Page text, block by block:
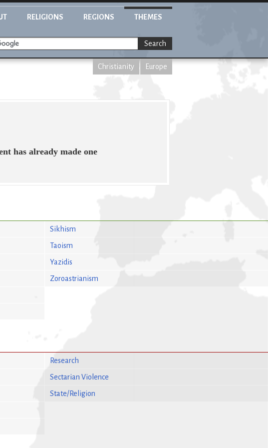
RELIGIONS REGIONS THEMES
Search
Christianity Europe
has already made one
Sikhism
Taoism
Yazidis
Zoroastrianism
Research
Sectarian Violence
State/Religion